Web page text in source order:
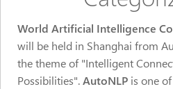
World Artificial Intelligence
will be held in Shanghai from
the theme of "Intelligent
Possibilities".AutoNLP is one